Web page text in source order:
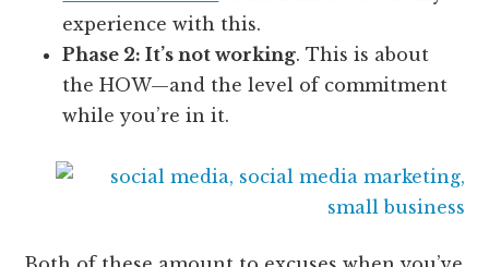
experience with this.
Phase 2: It’s not working. This is about
the HOW—and the level of commitment
while you’re in it.